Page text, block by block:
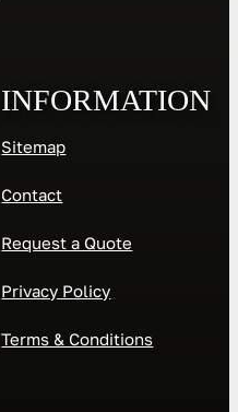
INFORMATION
Sitemap
Contact
Request a Quote
Privacy Policy
Terms & Conditions